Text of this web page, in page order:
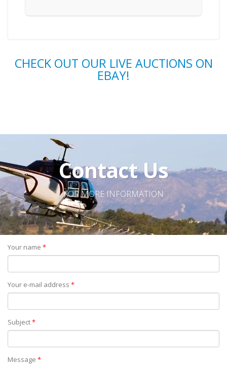
CHECK OUT OUR LIVE AUCTIONS ON
EBAY!
Contact Us
FOR MORE INFORMATION
Your name *
Your e-mail address *
Subject*
Message *